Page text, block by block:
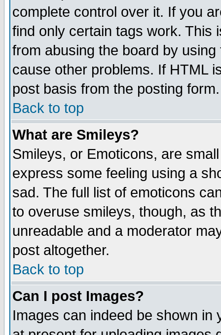
complete control over it. If you
find only certain tags work. This
from abusing the board by
cause other problems. If HTML
post basis from the posting form.
Back to top
What are Smileys?
Smileys, or Emoticons, are
express some feeling using a
sad. The full list of emoticons
to overuse smileys, though, as
unreadable and a moderator
post altogether.
Back to top
Can I post Images?
Images can indeed be shown in